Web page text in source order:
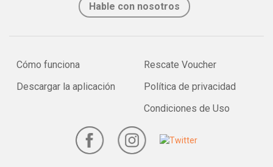
Hable con nosotros
Cómo funciona
Descargar la aplicación
Rescate Voucher
Política de privacidad
Condiciones de Uso